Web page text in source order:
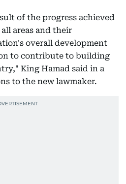
of the progress achieved
areas and their
overall development
to contribute to building
King Hamad said in a
to the new lawmaker.